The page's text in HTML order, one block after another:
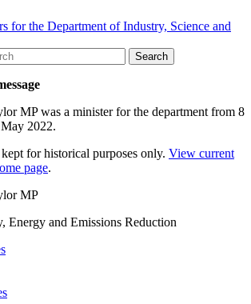
for the Department of Industry, Science and
Search
MP was a minister for the department from 8
2022.
for historical purposes only. View current
page.
MP
Energy and Emissions Reduction